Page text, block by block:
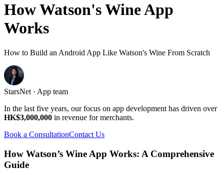
How Watson's Wine App
Works
How to Build an Android App Like Watson's Wine From Scratch
StarsNet · App team
In the last five years, our focus on app development has driven over
HK$3,000,000 in revenue for merchants.
Book a ConsultationContact Us
How Watson’s Wine App Works: A Comprehensive
Guide